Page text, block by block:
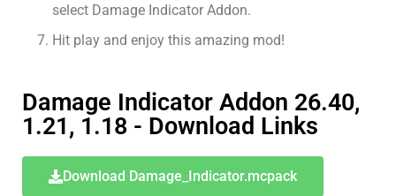
select Damage Indicator Addon.
Hit play and enjoy this amazing mod!
Damage Indicator Addon 26.40,
1.21, 1.18 - Download Links
Download Damage_Indicator.mcpack